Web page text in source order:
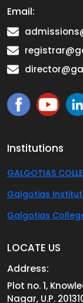
Email:
Institutions
GALGOTIAS
Galgotias
Galgotias
LOCATE US
Address:
Plot no. 1,
Nagar, U.P.